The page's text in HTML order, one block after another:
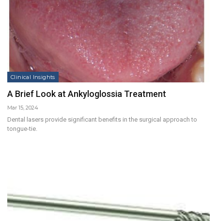
Clinical Insights
A Brief Look at Ankyloglossia Treatment
Mar 15, 2024
Dental lasers provide significant benefits in the surgical approach to
tongue-tie.